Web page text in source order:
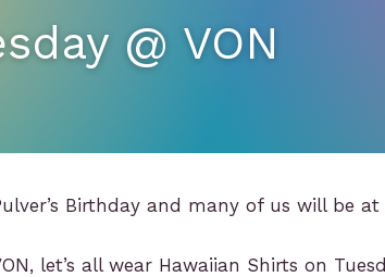
@ VON
Birthday and many of us will be at
let’s all wear Hawaiian Shirts on